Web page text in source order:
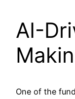
AI-
One of the